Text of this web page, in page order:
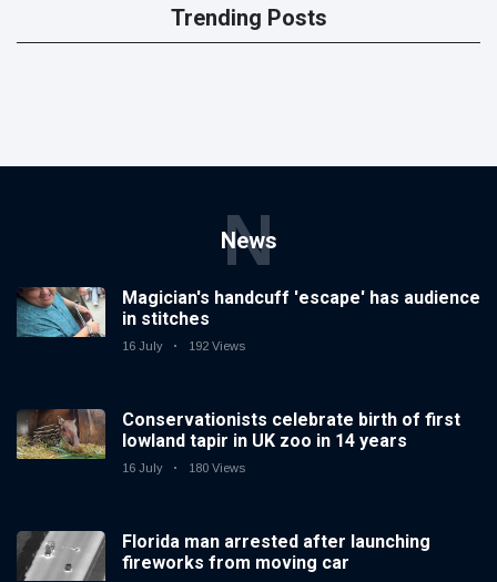
Trending Posts
News
N
Magician's handcuff 'escape' has audience
in stitches
16 July 192 Views
Conservationists celebrate birth of first
lowland tapir in UK zoo in 14 years
16 July 180 Views
Florida man arrested after launching
fireworks from moving car